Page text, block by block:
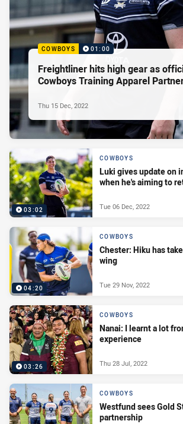
COWBOYS 01:00
Freightliner hits high gear as
Cowboys Training Apparel
Thu 15 Dec, 2022
03:02
COWBOYS
Luki gives update on
when he's aiming to
Tue 06 Dec, 2022
04:20
COWBOYS
Chester: Hiku has
wing
Tue 29 Nov, 2022
03:26
COWBOYS
Nanai: I learnt a lot
experience
Thu 28 Jul, 2022
COWBOYS
Westfund sees Gold
partnership